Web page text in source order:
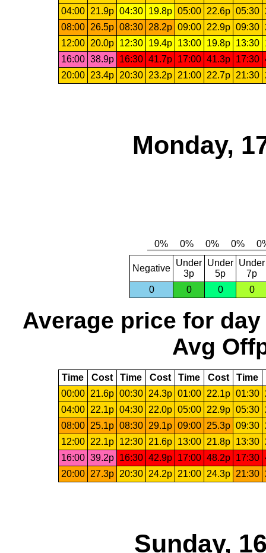
04:00
21.9p 04:30 19.8p 05:00 22.6p 05:30
08:00
26.5p 08:30 28.2p 09:00 22.9p 09:30
12:00
20.0p 12:30 19.4p 13:00 19.8p 13:30
16:00 38.9p 16:30 41.7p 17:00 41.3p 17:30
20:00
23.4p 20:30 23.2p 21:00 22.7p 21:30
Monday,
Negative
Under
3p
Under
5p
Under
7p
0
0 0 0
Average price for day
Avg
Time Cost Time Cost Time Cost Time
00:00
21.6p 00:30 24.3p 01:00 22.1p 01:30
04:00
22.1p 04:30 22.0p 05:00 22.9p 05:30
08:00
25.1p 08:30 29.1p 09:00 25.3p 09:30
12:00
22.1p 12:30 21.6p 13:00 21.8p 13:30
16:00 39.2p 16:30 42.9p 17:00 48.2p 17:30
20:00
27.3p 20:30 24.2p 21:00 24.3p 21:30
Sunday,